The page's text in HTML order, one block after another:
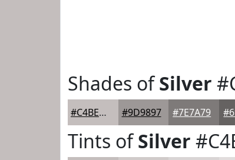
Shades ofSilver
#C4BEBD #9D9897 #7E7A79
Tints ofSilver